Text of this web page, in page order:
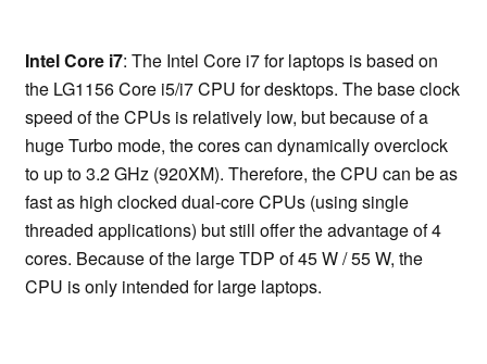
Intel Core i7: The Intel Core i7 for laptops is based on
the LG1156 Core i5/i7 CPU for desktops. The base clock
speed of the CPUs is relatively low, but because of a
huge Turbo mode, the cores can dynamically overclock
to up to 3.2 GHz (920XM). Therefore, the CPU can be as
fast as high clocked dual-core CPUs (using single
threaded applications) but still offer the advantage of 4
cores. Because of the large TDP of 45 W / 55 W, the
CPU is only intended for large laptops.